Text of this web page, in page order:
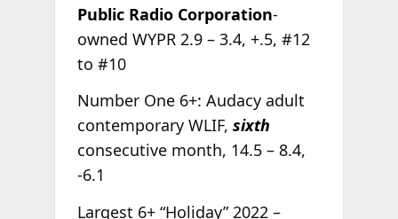
Public Radio Corporation-
owned WYPR 2.9 – 3.4, +.5, #12
to #10
Number One 6+: Audacy adult
contemporary WLIF, sixth
consecutive month, 14.5 – 8.4,
-6.1
Largest 6+ “Holiday” 2022 –